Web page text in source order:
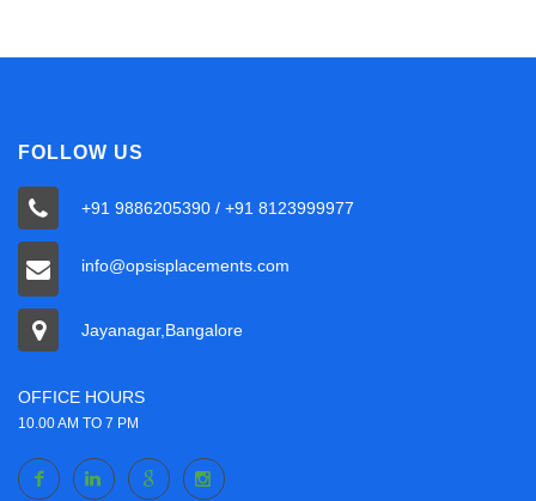
FOLLOW US
+91 9886205390 / +91 8123999977
info@opsisplacements.com
Jayanagar,Bangalore
OFFICE HOURS
10.00 AM TO 7 PM